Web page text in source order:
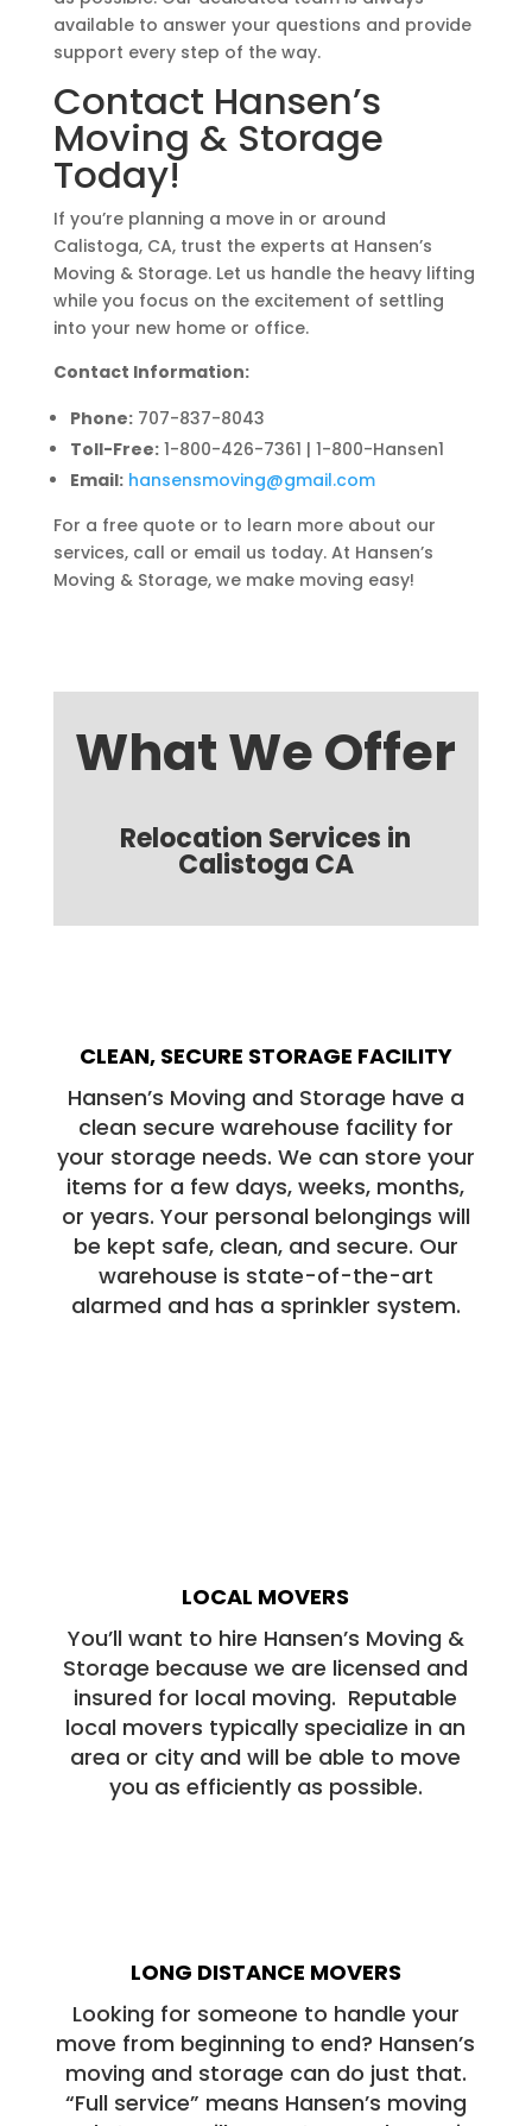
available to answer your questions and provide
support every step of the way.
Contact Hansen’s
Moving & Storage
Today!
If you’re planning a move in or around
Calistoga, CA, trust the experts at Hansen’s
Moving & Storage. Let us handle the heavy lifting
while you focus on the excitement of settling
into your new home or office.
Contact Information:
Phone:707-837-8043
Toll-Free:1-800-426-7361 | 1-800-Hansen1
Email: hansensmoving@gmail.com
For a free quote or to learn more about our
services, call or email us today. At Hansen’s
Moving & Storage, we make moving easy!
What We Offer
Relocation Services in
Calistoga CA
CLEAN, SECURE STORAGE FACILITY
Hansen’s Moving and Storage have a
clean secure warehouse facility for
your storage needs. We can store your
items for a few days, weeks, months,
or years. Your personal belongings will
be kept safe, clean, and secure. Our
warehouse is state-of-the-art
alarmed and has a sprinkler system.
LOCAL MOVERS
You’ll want to hire Hansen’s Moving &
Storage because we are licensed and
insured for local moving. Reputable
local movers typically specialize in an
area or city and will be able to move
you as efficiently as possible.
LONG DISTANCE MOVERS
Looking for someone to handle your
move from beginning to end? Hansen’s
moving and storage can do just that.
“Full service” means Hansen’s moving